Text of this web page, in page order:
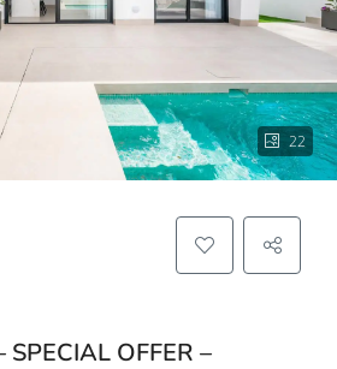
22
SPECIAL OFFER –